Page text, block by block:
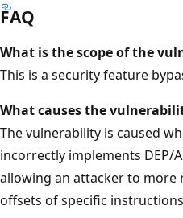
FAQ
What is the scope of the
This is a security feature
What causes the
The vulnerability is caused
incorrectly implements DEP/
allowing an attacker to
offsets of specific